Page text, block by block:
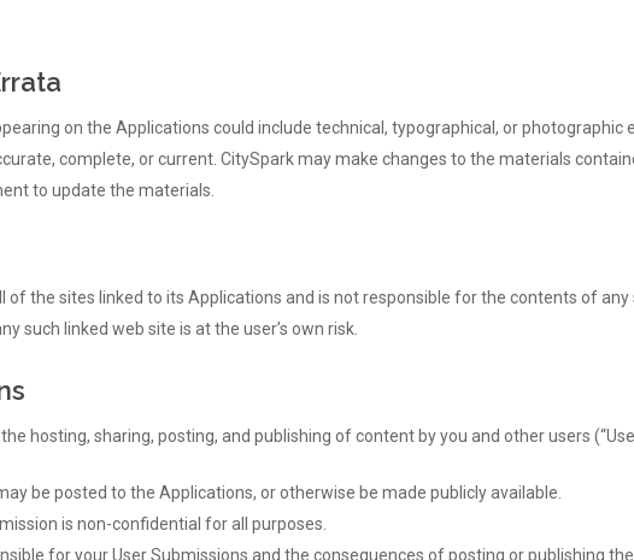
on the Applications could include technical, typographical, or
complete, or current. CitySpark may make changes to the materials
to update the materials.
of the sites linked to its Applications and is not responsible for the contents of
such linked web site is at the user’s own risk.
hosting, sharing, posting, and publishing of content by you and other users
be posted to the Applications, or otherwise be made publicly available.
is non-confidential for all purposes.
for your User Submissions and the consequences of posting or publishing